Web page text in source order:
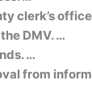
clerk’s
DMV. …
…
from